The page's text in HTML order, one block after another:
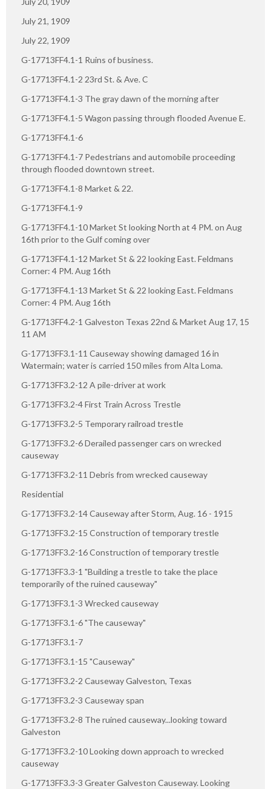
July 21, 1909
July 22, 1909
G-17713FF4.1-1 Ruins of business.
G-17713FF4.1-2 23rd St. & Ave. C
G-17713FF4.1-3 The gray dawn of the morning after
G-17713FF4.1-5 Wagon passing through flooded Avenue E.
G-17713FF4.1-6
G-17713FF4.1-7 Pedestrians and automobile proceeding
through flooded downtown street.
G-17713FF4.1-8 Market & 22.
G-17713FF4.1-9
G-17713FF4.1-10 Market St looking North at 4 PM. on Aug
16th prior to the Gulf coming over
G-17713FF4.1-12 Market St & 22 looking East. Feldmans
Corner: 4 PM. Aug 16th
G-17713FF4.1-13 Market St & 22 looking East. Feldmans
Corner: 4 PM. Aug 16th
G-17713FF4.2-1 Galveston Texas 22nd & Market Aug 17, 15
11 AM
G-17713FF3.1-11 Causeway showing damaged 16 in
Watermain; water is carried 150 miles from Alta Loma.
G-17713FF3.2-12 A pile-driver at work
G-17713FF3.2-4 First Train Across Trestle
G-17713FF3.2-5 Temporary railroad trestle
G-17713FF3.2-6 Derailed passenger cars on wrecked
causeway
G-17713FF3.2-11 Debris from wrecked causeway
Residential
G-17713FF3.2-14 Causeway after Storm, Aug. 16 - 1915
G-17713FF3.2-15 Construction of temporary trestle
G-17713FF3.2-16 Construction of temporary trestle
G-17713FF3.3-1 "Building a trestle to take the place
temporarily of the ruined causeway"
G-17713FF3.1-3 Wrecked causeway
G-17713FF3.1-6 "The causeway"
G-17713FF3.1-7
G-17713FF3.1-15 "Causeway"
G-17713FF3.2-2 Causeway Galveston, Texas
G-17713FF3.2-3 Causeway span
G-17713FF3.2-8 The ruined causeway...looking toward
Galveston
G-17713FF3.2-10 Looking down approach to wrecked
causeway
G-17713FF3.3-3 Greater Galveston Causeway. Looking